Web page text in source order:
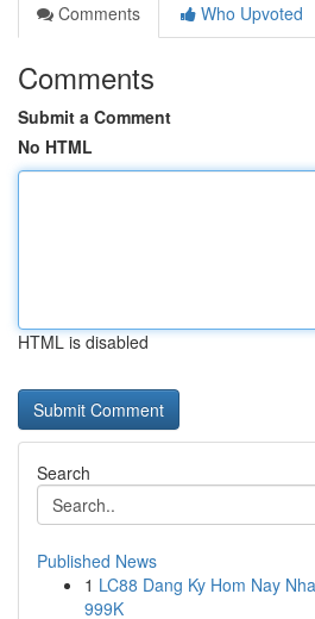
Comments
Who Upvoted
Comments
Submit a Comment
No HTML
HTML is disabled
Search
Published News
1 LC88 Dang Ky Hom Nay
999K